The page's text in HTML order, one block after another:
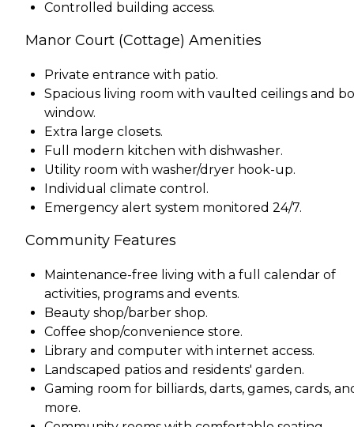
Controlled building access.
Manor Court (Cottage) Amenities
Private entrance with patio.
Spacious living room with vaulted ceilings and
window.
Extra large closets.
Full modern kitchen with dishwasher.
Utility room with washer/dryer hook-up.
Individual climate control.
Emergency alert system monitored 24/7.
Community Features
Maintenance-free living with a full calendar of
activities, programs and events.
Beauty shop/barber shop.
Coffee shop/convenience store.
Library and computer with internet access.
Landscaped patios and residents' garden.
Gaming room for billiards, darts, games, cards,
more.